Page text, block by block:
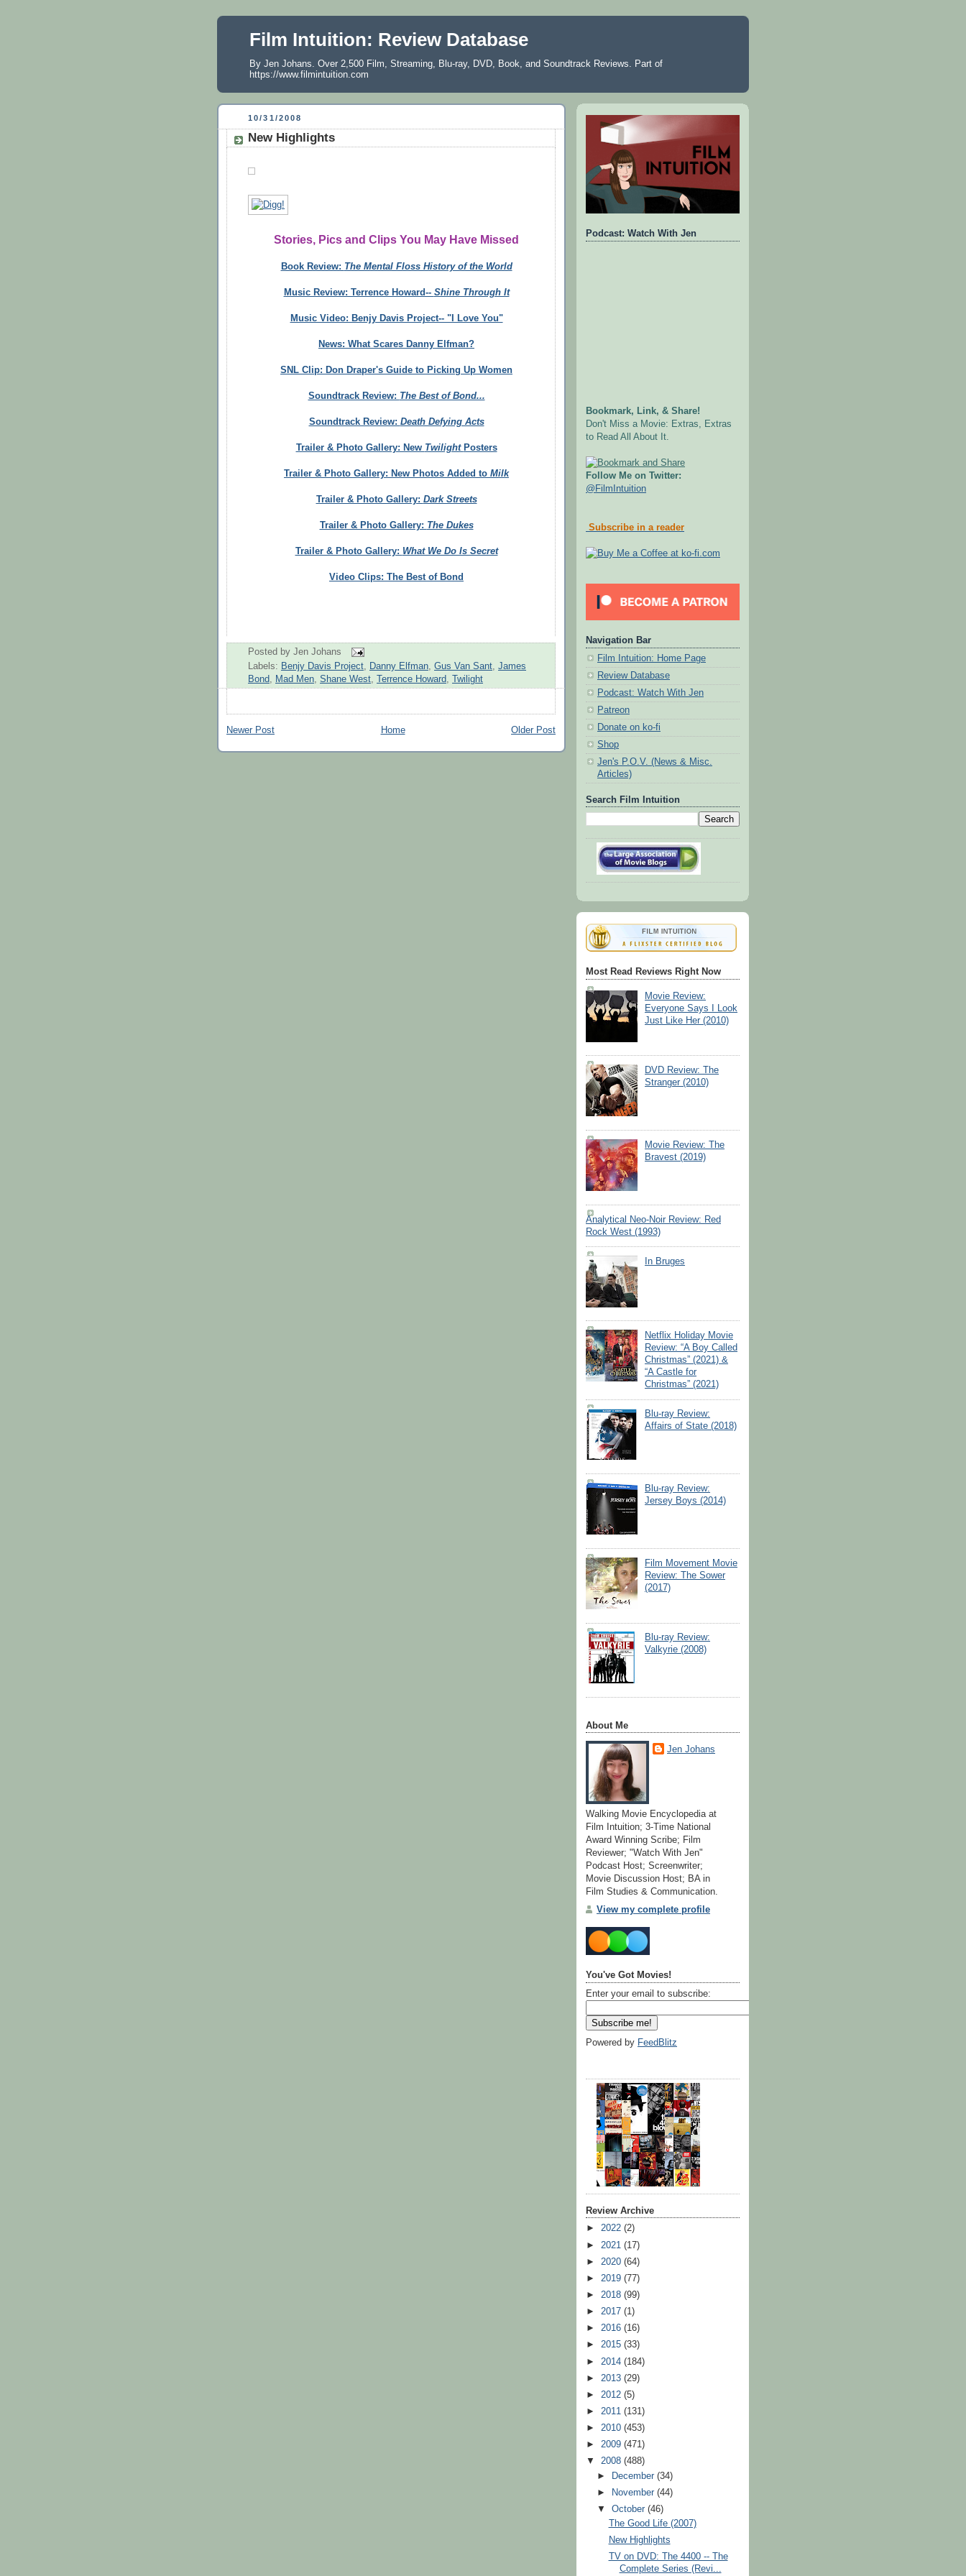
Film Intuition: Review Database
By Jen Johans. Over 2,500 Film, Streaming, Blu-ray, DVD, Book, and Soundtrack Reviews. Part of
https://www.filmintuition.com
10/31/2008
New Highlights
Stories, Pics and Clips You May Have Missed
Book Review: The Mental Floss History of the World
Music Review: Terrence Howard-- Shine Through It
Music Video: Benjy Davis Project-- "I Love You"
News: What Scares Danny Elfman?
SNL Clip: Don Draper's Guide to Picking Up Women
Soundtrack Review: The Best of Bond...
Soundtrack Review: Death Defying Acts
Trailer & Photo Gallery: New Twilight Posters
Trailer & Photo Gallery: New Photos Added to Milk
Trailer & Photo Gallery: Dark Streets
Trailer & Photo Gallery: The Dukes
Trailer & Photo Gallery: What We Do Is Secret
Video Clips: The Best of Bond
Posted by Jen Johans
Labels: Benjy Davis Project, Danny Elfman, Gus Van Sant, James
Bond, Mad Men, Shane West, Terrence Howard, Twilight
Newer Post Older Post
Home
Podcast: Watch With Jen
Bookmark, Link, & Share!
Don't Miss a Movie: Extras, Extras
to Read All About It.
Follow Me on Twitter:
@FilmIntuition
Subscribe in a reader
Navigation Bar
Film Intuition: Home Page
Review Database
Podcast: Watch With Jen
Patreon
Donate on ko-fi
Shop
Jen's P.O.V. (News & Misc.
Articles)
Search Film Intuition
Most Read Reviews Right Now
Movie Review:
Everyone Says I Look
Just Like Her (2010)
DVD Review: The
Stranger (2010)
Movie Review: The
Bravest (2019)
Analytical Neo-Noir Review: Red
Rock West (1993)
In Bruges
Netflix Holiday Movie
Review: “A Boy Called
Christmas” (2021) &
“A Castle for
Christmas” (2021)
Blu-ray Review:
Affairs of State (2018)
Blu-ray Review:
Jersey Boys (2014)
Film Movement Movie
Review: The Sower
(2017)
Blu-ray Review:
Valkyrie (2008)
About Me
Jen Johans
Walking Movie Encyclopedia at
Film Intuition; 3-Time National
Award Winning Scribe; Film
Reviewer; "Watch With Jen"
Podcast Host; Screenwriter;
Movie Discussion Host; BA in
Film Studies & Communication.
View my complete profile
You've Got Movies!
Enter your email to subscribe:
Powered by FeedBlitz
Review Archive
► 2022 (2)
► 2021 (17)
► 2020 (64)
► 2019 (77)
► 2018 (99)
► 2017 (1)
► 2016 (16)
► 2015 (33)
► 2014 (184)
► 2013 (29)
► 2012 (5)
► 2011 (131)
► 2010 (453)
► 2009 (471)
▼ 2008 (488)
►
December(34)
►
November(44)
▼October(46)
The Good Life (2007)
New Highlights
TV on DVD: The 4400 -- The
Complete Series (Revi...